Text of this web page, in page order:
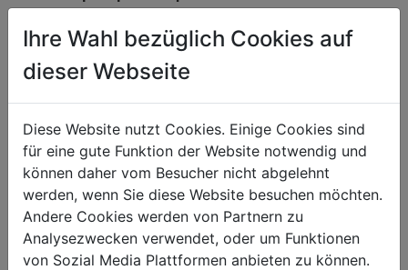
company_66
e-mail_72
phone_71
street address_67
Ihre Wahl bezüglich Cookies auf
dieser Webseite
Diese Website nutzt Cookies. Einige Cookies sind
für eine gute Funktion der Website notwendig und
können daher vom Besucher nicht abgelehnt
werden, wenn Sie diese Website besuchen möchten.
Andere Cookies werden von Partnern zu
Analysezwecken verwendet, oder um Funktionen
von Sozial Media Plattformen anbieten zu können.